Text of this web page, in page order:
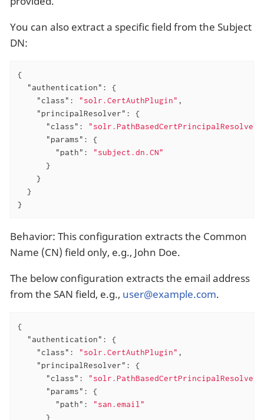
You can also extract a specific field from the Subject
DN:
{
"authentication" : {
"class" : "solr.CertAuthPlugin" ,
"principalResolver" : {
"class" : "solr.PathBasedCertPrincipalResolver"
"params" : {
"path" :
"subject.dn.CN"
      }
    }
  }
}
Behavior: This configuration extracts the Common
Name (CN) field only, e.g., John Doe.
The below configuration extracts the email address
from the SAN field, e.g., user@example.com.
{
"authentication" : {
"class" : "solr.CertAuthPlugin" ,
"principalResolver" : {
"class" : "solr.PathBasedCertPrincipalResolver"
"params" : {
"path" :
"san.email"
      }